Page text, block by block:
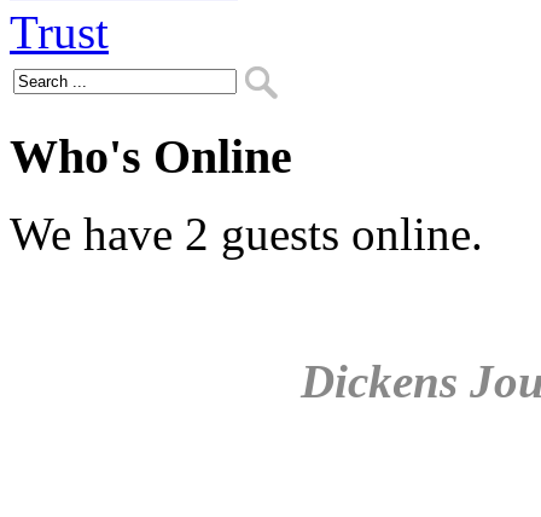
Who's Online
We have 2 guests online.
Dickens